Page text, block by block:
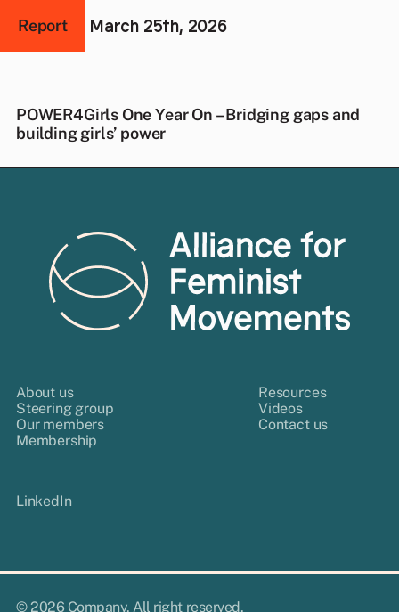
Report March 25th, 2026
POWER4Girls One Year On – Bridging gaps and
building girls’ power
About us
Steering group
Our members
Membership
Resources
Videos
Contact us
LinkedIn
© 2026 Company. All right reserved.